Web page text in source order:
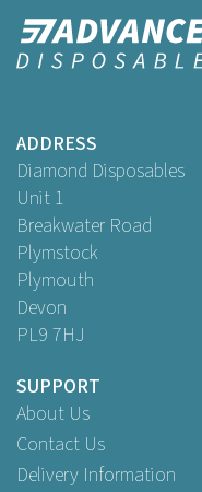
ADDRESS
Diamond Disposables
Unit 1
Breakwater Road
Plymstock
Plymouth
Devon
PL9 7HJ
SUPPORT
About Us
Contact Us
Delivery Information